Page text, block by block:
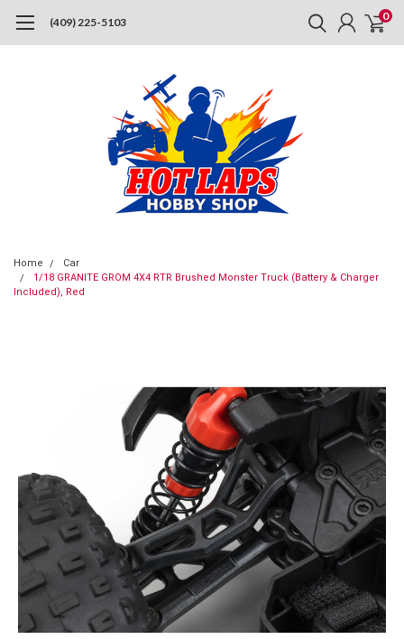
(409) 225-5103 0
Home
Car
1/18 GRANITE GROM 4X4 RTR Brushed Monster Truck (Battery & Charger
Included), Red